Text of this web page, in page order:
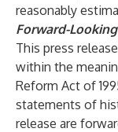
reasonably
Forward-
This press
within the
Reform Act of
statements of
release are